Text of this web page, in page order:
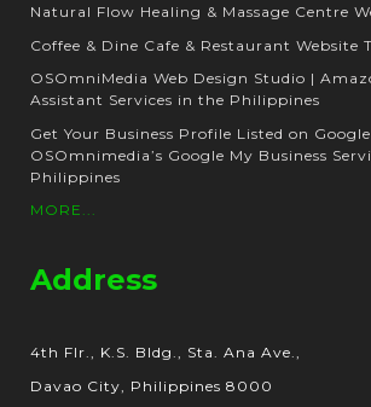
Natural Flow Healing & Massage Centre
Coffee & Dine Cafe & Restaurant Website
OSOmniMedia Web Design Studio |
Assistant Services in the Philippines
Get Your Business Profile Listed on
OSOmnimedia’s Google My Business
Philippines
MORE...
Address
4th Flr., K.S. Bldg., Sta. Ana Ave.,
Davao City, Philippines 8000